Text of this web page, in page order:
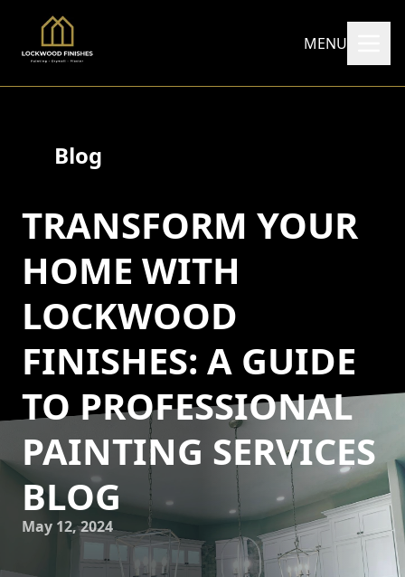
MENU
Blog
TRANSFORM YOUR
HOME WITH
LOCKWOOD
FINISHES: A GUIDE
TO PROFESSIONAL
PAINTING SERVICES
BLOG
May 12, 2024